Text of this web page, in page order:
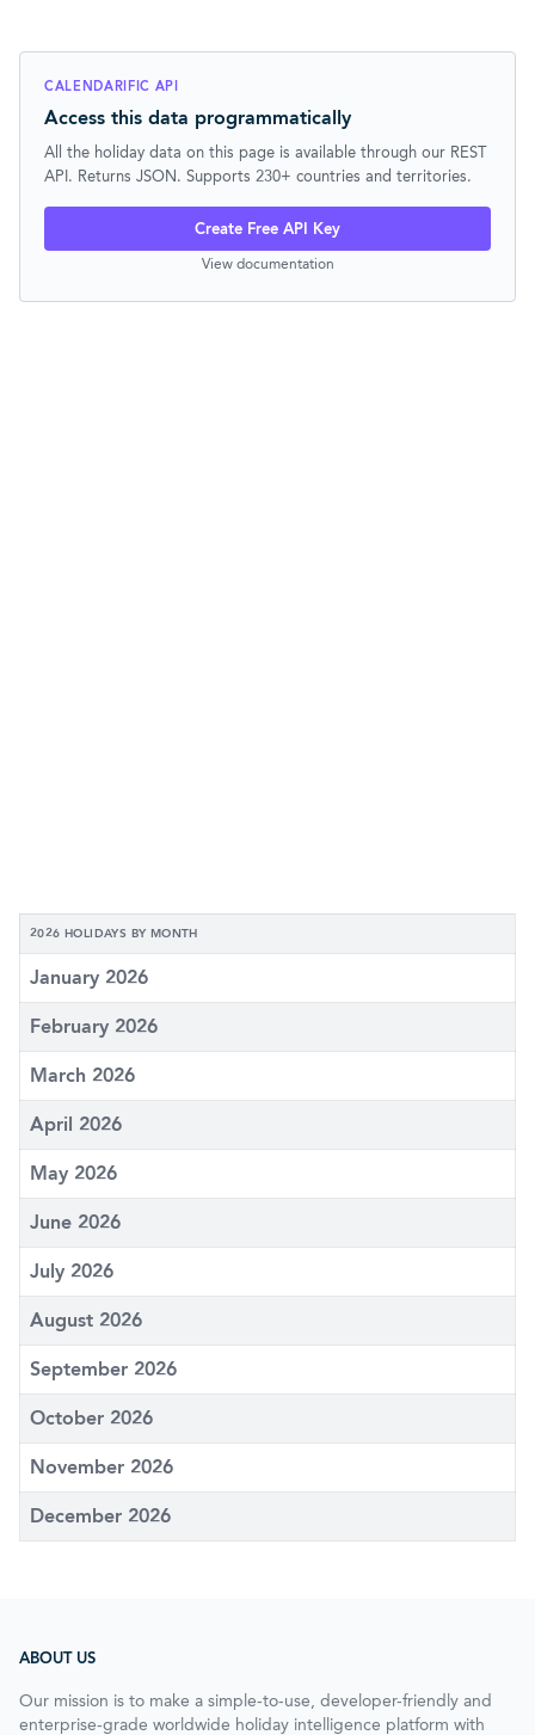
CALENDARIFIC API
Access this data programmatically
All the holiday data on this page is available through our REST
API. Returns JSON. Supports 230+ countries and territories.
Create Free API Key
View documentation
2026 HOLIDAYS BY MONTH
January 2026
February 2026
March 2026
April 2026
May 2026
June 2026
July 2026
August 2026
September 2026
October 2026
November 2026
December 2026
ABOUT US
Our mission is to make a simple-to-use, developer-friendly and
enterprise-grade worldwide holiday intelligence platform with